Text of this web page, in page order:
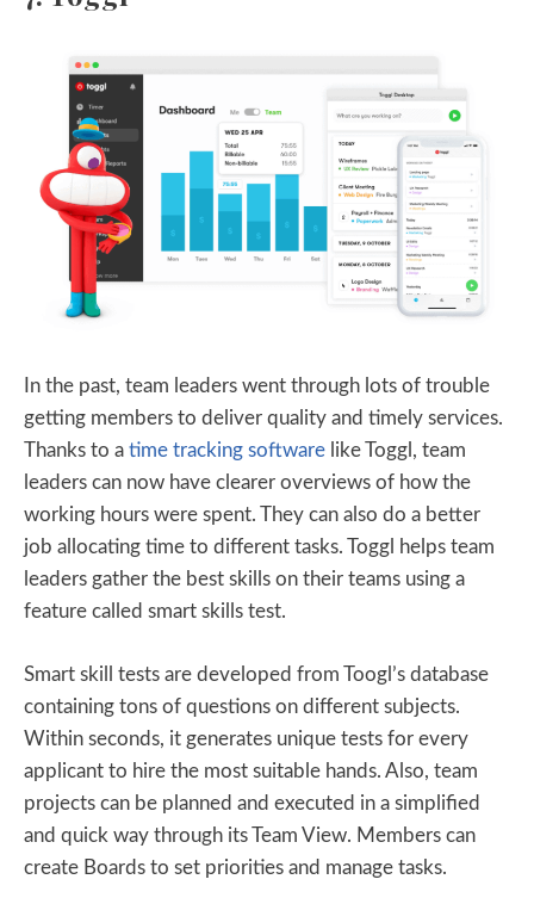
In the past, team leaders went through lots of trouble
getting members to deliver quality and timely services.
Thanks to a time tracking software like Toggl, team
leaders can now have clearer overviews of how the
working hours were spent. They can also do a better
job allocating time to different tasks. Toggl helps team
leaders gather the best skills on their teams using a
feature called smart skills test.
Smart skill tests are developed from Toogl’s database
containing tons of questions on different subjects.
Within seconds, it generates unique tests for every
applicant to hire the most suitable hands. Also, team
projects can be planned and executed in a simplified
and quick way through its Team View. Members can
create Boards to set priorities and manage tasks.